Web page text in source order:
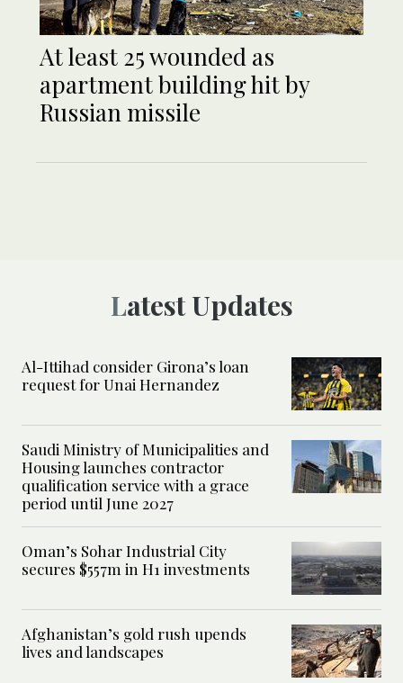
At least 25 wounded as
apartment building hit by
Russian missile
Latest Updates
Al-Ittihad consider Girona’s loan
request for Unai Hernandez
Saudi Ministry of Municipalities and
Housing launches contractor
qualification service with a grace
period until June 2027
Oman’s Sohar Industrial City
secures $557m in H1 investments
Afghanistan’s gold rush upends
lives and landscapes